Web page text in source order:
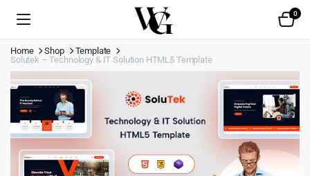
0
Home Shop
Template
Solutek – Technology & IT Solution HTML5 Template